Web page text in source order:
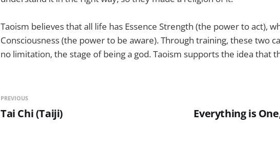
Taoism believes that all life has Essence Strength (the power to act),
Consciousness (the power to be aware). Through training, these two
no limitation, the stage of being a god. Taoism supports the idea that
PREVIOUS
Tai Chi (Taiji) Everything is